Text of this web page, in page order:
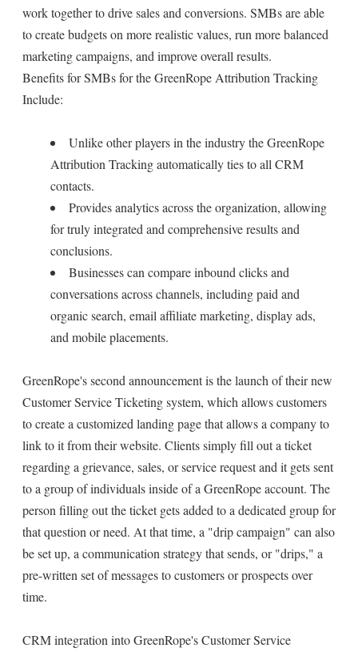
work together to drive sales and conversions. SMBs are able
to create budgets on more realistic values, run more balanced
marketing campaigns, and improve overall results.
Benefits for SMBs for the GreenRope Attribution Tracking
Include:
Unlike other players in the industry the GreenRope
Attribution Tracking automatically ties to all CRM
contacts.
Provides analytics across the organization, allowing
for truly integrated and comprehensive results and
conclusions.
Businesses can compare inbound clicks and
conversations across channels, including paid and
organic search, email affiliate marketing, display ads,
and mobile placements.
GreenRope's second announcement is the launch of their new
Customer Service Ticketing system, which allows customers
to create a customized landing page that allows a company to
link to it from their website. Clients simply fill out a ticket
regarding a grievance, sales, or service request and it gets sent
to a group of individuals inside of a GreenRope account. The
person filling out the ticket gets added to a dedicated group for
that question or need. At that time, a "drip campaign" can also
be set up, a communication strategy that sends, or "drips," a
pre-written set of messages to customers or prospects over
time.
CRM integration into GreenRope's Customer Service